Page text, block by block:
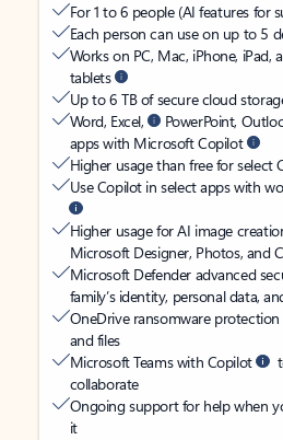
For 1 to 6 people (AI features for
Each person can use on up to 5
Works on PC, Mac, iPhone, iPad,
tablets
Up to 6 TB of secure cloud
Word, Excel,
PowerPoint,
apps with Microsoft Copilot
Higher usage than free for select
Use Copilot in select apps with
Higher usage for AI image
Microsoft Designer, Photos, and
Microsoft Defender advanced
family’s identity, personal data,
OneDrive ransomware
and files
Microsoft Teams with Copilot
collaborate
Ongoing support for help when
it